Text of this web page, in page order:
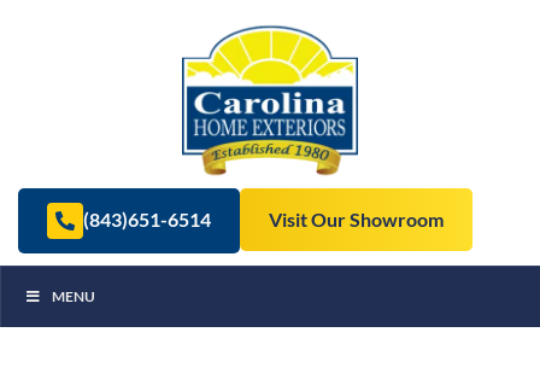
(843)651-6514 Visit Our Showroom
MENU